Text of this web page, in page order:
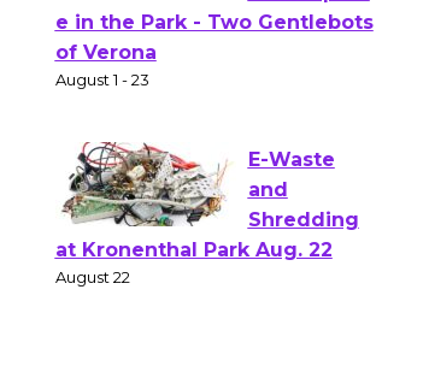
Actors'
of Verona
August 1 - 23
E-Waste